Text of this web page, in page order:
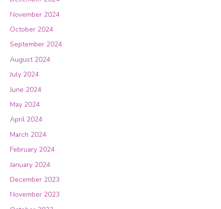
November 2024
October 2024
September 2024
August 2024
July 2024
June 2024
May 2024
April 2024
March 2024
February 2024
January 2024
December 2023
November 2023